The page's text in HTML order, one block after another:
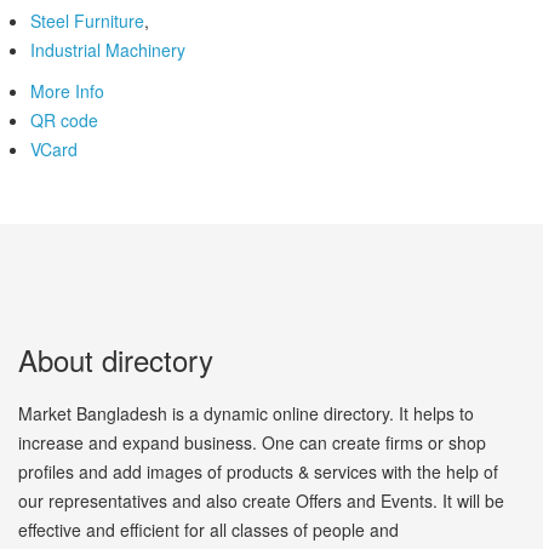
Steel Furniture,
Industrial Machinery
More Info
QR code
VCard
About directory
Market Bangladesh is a dynamic online directory. It helps to
increase and expand business. One can create firms or shop
profiles and add images of products & services with the help of
our representatives and also create Offers and Events. It will be
effective and efficient for all classes of people and